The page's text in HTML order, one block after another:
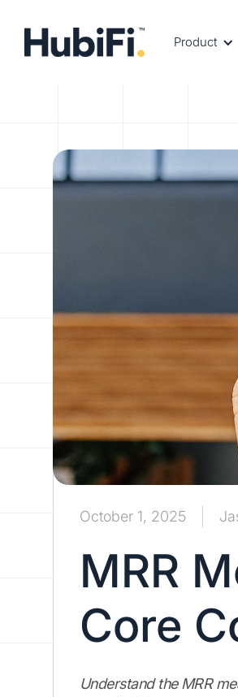
Product
October 1, 2025
MRR
Core
Understand the MRR